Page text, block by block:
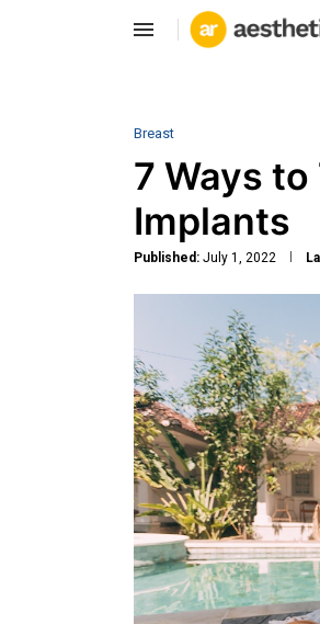
Breast
7 Ways
Implants
Published: July 1, 2022